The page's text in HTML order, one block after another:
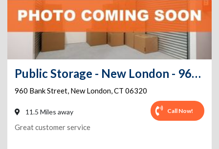
Public Storage - New London - 960 Bank Street
960 Bank Street, New London,CT 06320
11.5 Miles away Call Now!
Great customer service